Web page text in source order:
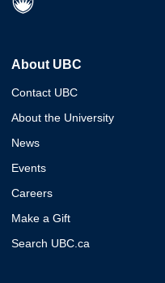
About UBC
Contact UBC
About the University
News
Events
Careers
Make a Gift
Search UBC.ca